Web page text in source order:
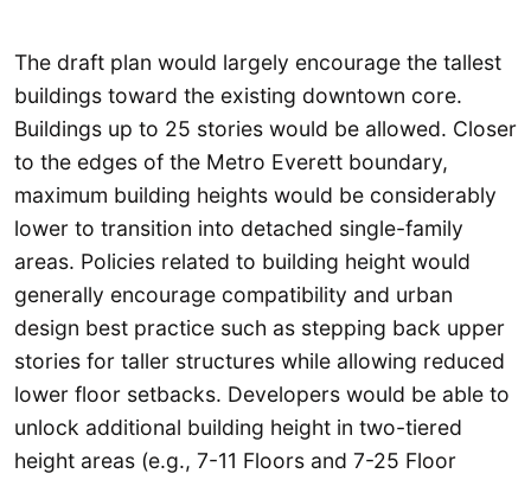
The draft plan would largely encourage the tallest
buildings toward the existing downtown core.
Buildings up to 25 stories would be allowed. Closer
to the edges of the Metro Everett boundary,
maximum building heights would be considerably
lower to transition into detached single-family
areas. Policies related to building height would
generally encourage compatibility and urban
design best practice such as stepping back upper
stories for taller structures while allowing reduced
lower floor setbacks. Developers would be able to
unlock additional building height in two-tiered
height areas (e.g., 7-11 Floors and 7-25 Floor